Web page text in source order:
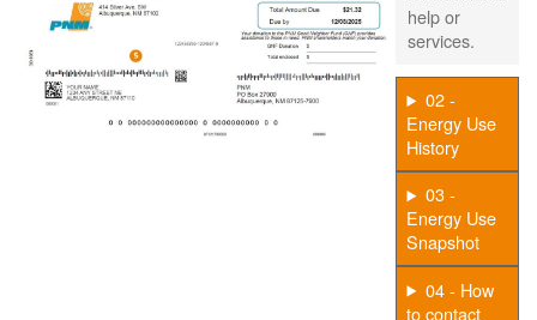
help or
services.
02 -
Energy Use
History
03 -
Energy Use
Snapshot
04 - How
to contact